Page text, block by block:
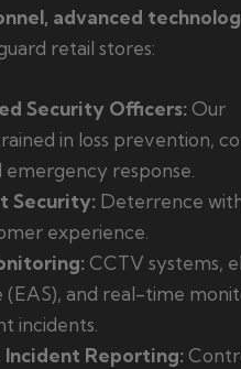
advanced
retail stores:
Security Officers: Our
in loss prevention,
response.
Security: Deterrence
experience.
CCTV systems,
(EAS), and real-time
incidents.
Incident Reporting: